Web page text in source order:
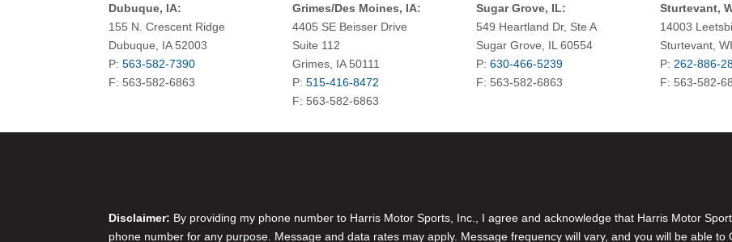
Dubuque, IA:
155 N. Crescent Ridge
Dubuque, IA 52003
P:563-582-7390
F: 563-582-6863
Grimes/Des Moines, IA:
4405 SE Beisser Drive
Suite 112
Grimes, IA 50111
P:515-416-8472
F: 563-582-6863
Sugar Grove, IL:
549 Heartland Dr, Ste A
Sugar Grove, IL 60554
P:630-466-5239
F: 563-582-6863
Sturtevant,
14003
Sturtevant,
P: 262-886-
F: 563-582-
Disclaimer: By providing my phone number to Harris Motor Sports, Inc., I agree and acknowledge that Harris Motor
phone number for any purpose. Message and data rates may apply. Message frequency will vary, and you will be able to